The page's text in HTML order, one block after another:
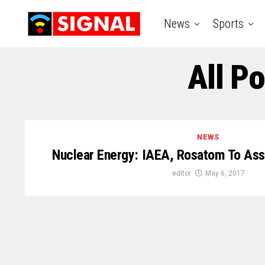
News Sports
All
NEWS
Nuclear Energy: IAEA, Rosatom To
editor May 6, 2017